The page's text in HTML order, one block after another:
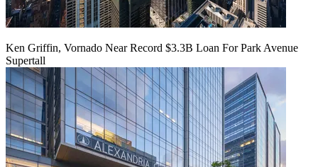
Ken Griffin, Vornado Near Record $3.3B Loan For Park Avenue
Supertall